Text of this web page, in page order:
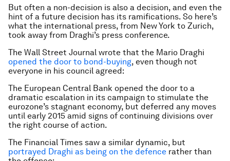
But often a non-decision is also a decision, and even the
hint of a future decision has its ramifications. So here’s
what the international press, from New York to Zurich,
took away from Draghi’s press conference.
The Wall Street Journal wrote that the Mario Draghi
opened the door to bond-buying, even though not
everyone in his council agreed:
The European Central Bank opened the door to a
dramatic escalation in its campaign to stimulate the
eurozone’s stagnant economy, but deferred any moves
until early 2015 amid signs of continuing divisions over
the right course of action.
The Financial Times saw a similar dynamic, but
portrayed Draghi as being on the defence rather than